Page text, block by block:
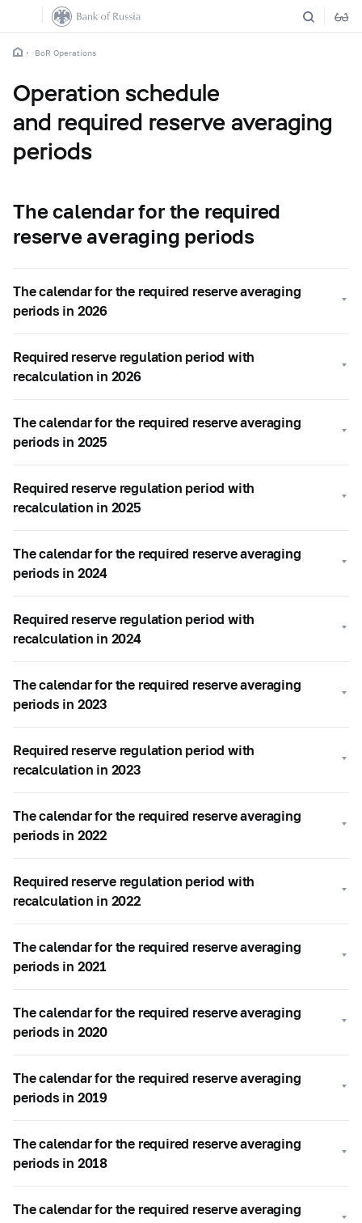
BoR Operations
Operation schedule
and required reserve averaging
periods
The calendar for the required
reserve averaging periods
The calendar for the required reserve averaging
periods in 2026
Required reserve regulation period with
recalculation in 2026
The calendar for the required reserve averaging
periods in 2025
Required reserve regulation period with
recalculation in 2025
The calendar for the required reserve averaging
periods in 2024
Required reserve regulation period with
recalculation in 2024
The calendar for the required reserve averaging
periods in 2023
Required reserve regulation period with
recalculation in 2023
The calendar for the required reserve averaging
periods in 2022
Required reserve regulation period with
recalculation in 2022
The calendar for the required reserve averaging
periods in 2021
The calendar for the required reserve averaging
periods in 2020
The calendar for the required reserve averaging
periods in 2019
The calendar for the required reserve averaging
periods in 2018
The calendar for the required reserve averaging